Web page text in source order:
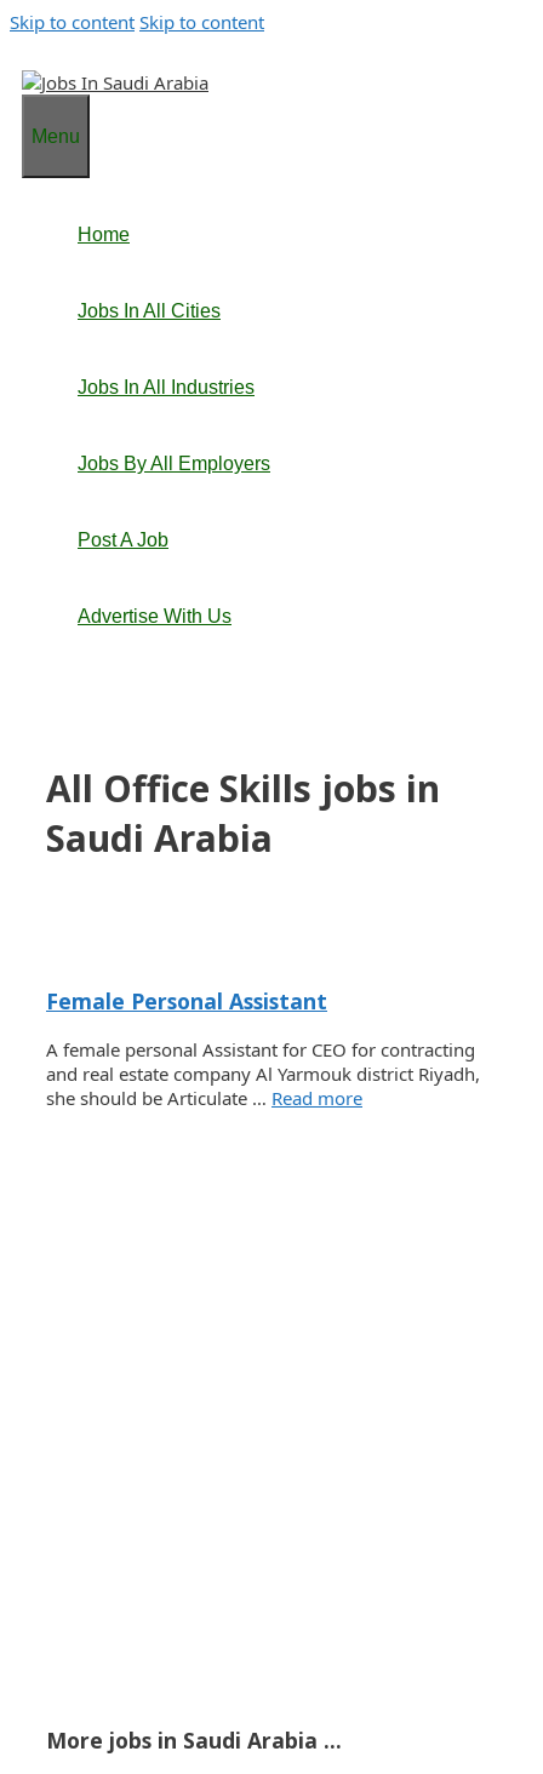
Skip to content Skip to content
Menu
Home
Jobs In All Cities
Jobs In All Industries
Jobs By All Employers
Post A Job
Advertise With Us
All Office Skills jobs in
Saudi Arabia
Female Personal Assistant
A female personal Assistant for CEO for contracting
and real estate company Al Yarmouk district Riyadh,
she should be Articulate … Read more
More jobs in Saudi Arabia ...